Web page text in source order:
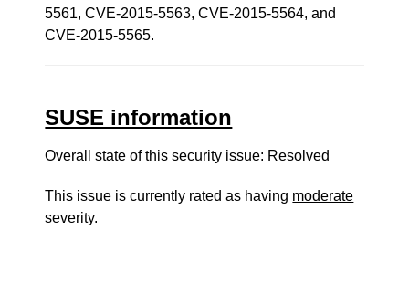
5561, CVE-2015-5563, CVE-2015-5564, and
CVE-2015-5565.
SUSE information
Overall state of this security issue: Resolved
This issue is currently rated as having moderate
severity.